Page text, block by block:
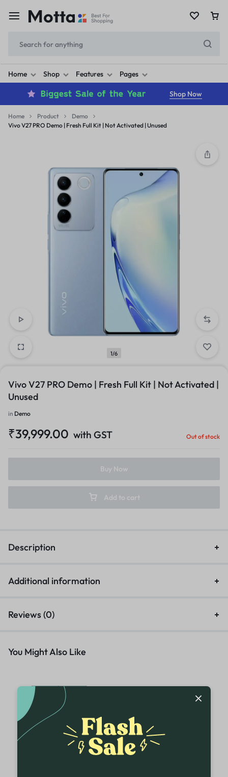
Home Shop Features Pages
Shop Now
Home Product
Demo
Vivo V27 PRO Demo | Fresh Full Kit | Not Activated | Unused
1/6
Vivo V27 PRO Demo | Fresh Full Kit | Not Activated |
Unused
in Demo
₹39,999.00 with GST Out of stock
Add to cart
Buy Now
Description
Additional information
Reviews (0)
You Might Also Like